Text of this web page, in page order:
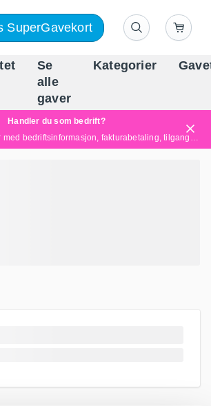
SuperGavekort
Se
alle
gaver
Kategorier
Handler du som bedrift?
Trenger du kvitteringer med bedriftsinformasjon, fakturabetaling, tilgang for flere brukere eller skreddersydde løsninger?